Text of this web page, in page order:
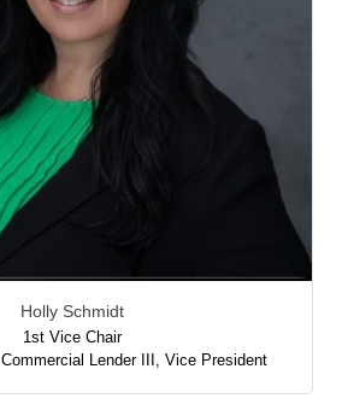
Holly Schmidt
1st Vice Chair
Commercial Lender III, Vice President